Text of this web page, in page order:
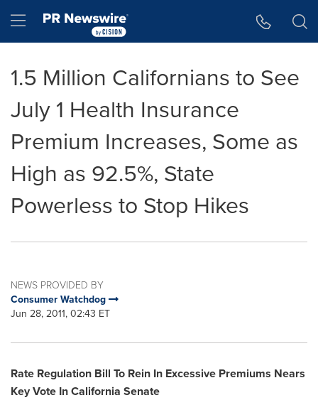
Hamburger menu
1.5 Million Californians to See
July 1 Health Insurance
Premium Increases, Some as
High as 92.5%, State
Powerless to Stop Hikes
NEWS PROVIDED BY
Consumer Watchdog
Jun 28, 2011, 02:43 ET
Rate Regulation Bill To Rein In Excessive Premiums Nears
Key Vote In California Senate